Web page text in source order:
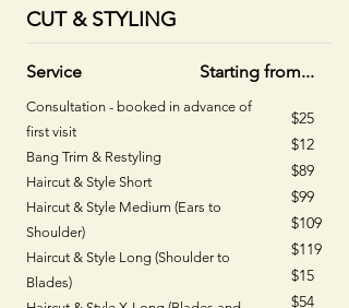
CUT & STYLING
Service Starting from...
Consultation - booked in advance of
first visit
Bang Trim & Restyling
Haircut & Style Short
Haircut & Style Medium (Ears to
Shoulder)
Haircut & Style Long (Shoulder to
Blades)
$25
$12
$89
$99
$109
$119
$15​
$54